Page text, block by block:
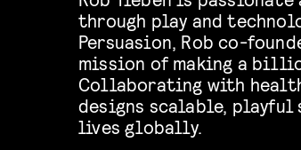
through play and
Persuasion, Rob co-
mission of making a
Collaborating with
designs scalable,
lives globally.